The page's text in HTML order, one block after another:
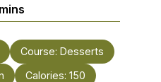
mins
Course: Desserts
Calories: 150